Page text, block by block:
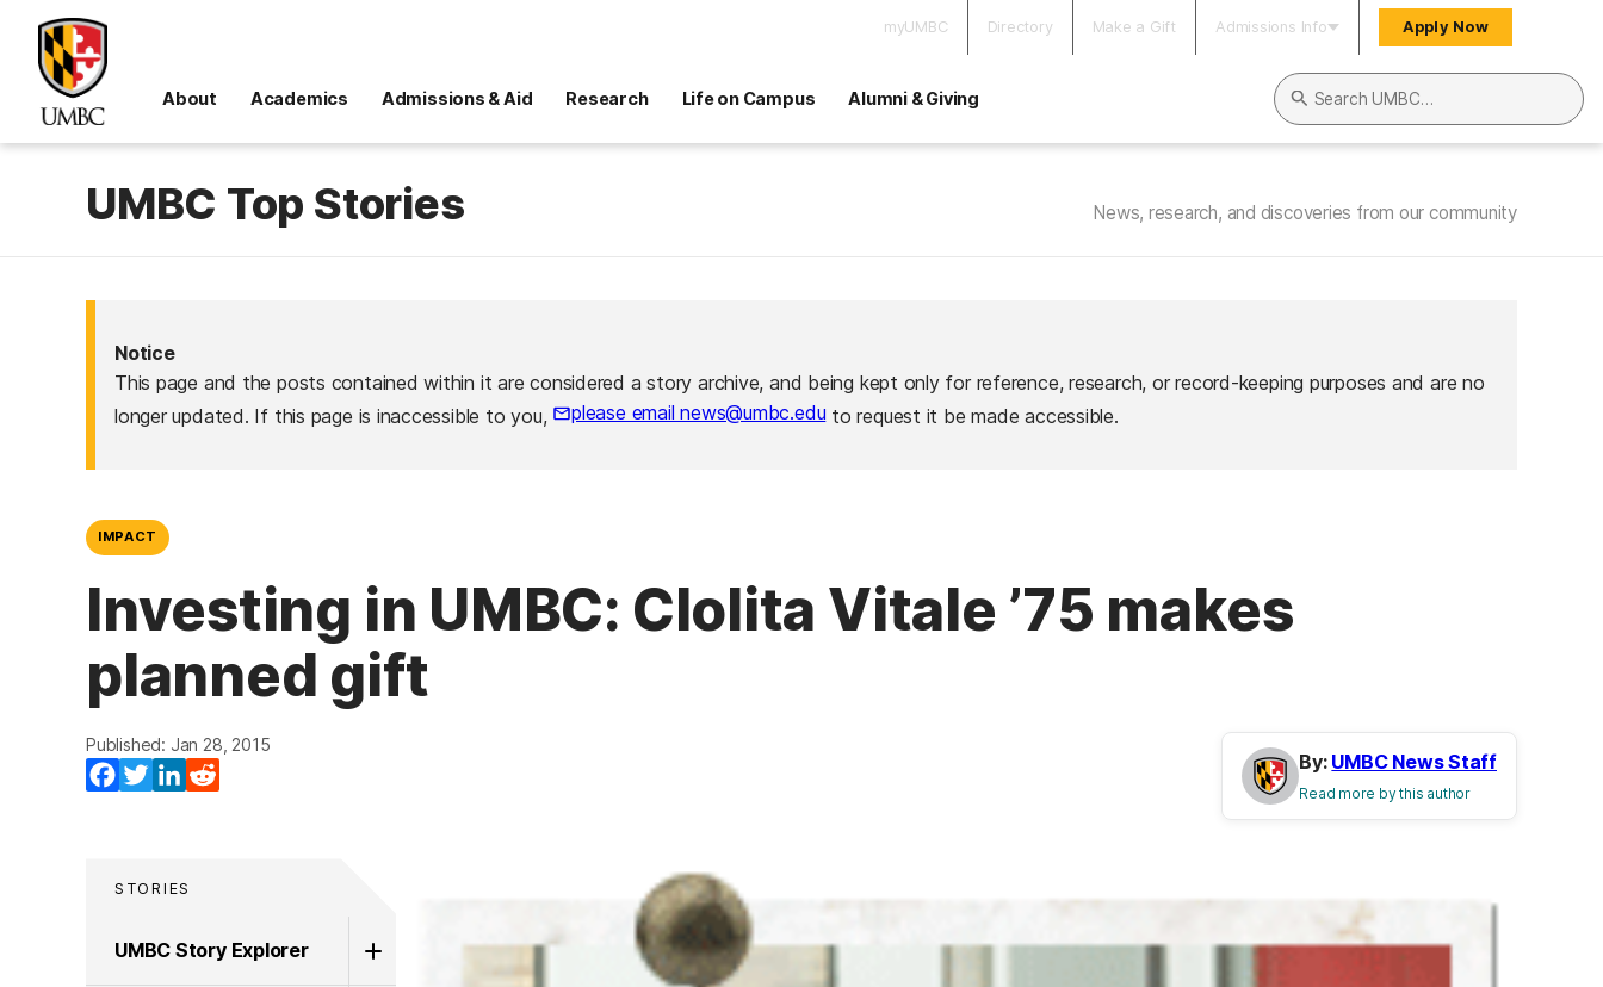
myUMBC Directory Make a Gift Admissions Info Apply Now
About Academics Admissions & Aid Research Life on Campus Alumni & Giving
Search UMBC
UMBC Top Stories News, research, and discoveries from our community
Notice
This page and the posts contained within it are considered a story archive, and being kept only for reference, research, or record-keeping purposes and are no
longer updated. If this page is inaccessible to you,
please email news@umbc.eduto request it be made accessible.
IMPACT
Investing in UMBC: Clolita Vitale ’75 makes
planned gift
Published: Jan 28, 2015
Facebook
TwitterLinkedIn
By: UMBC News Staff
Read more by this author
STORIES
UMBC Story Explorer